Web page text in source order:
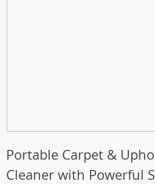
Portable Carpet &
Cleaner with Powerful